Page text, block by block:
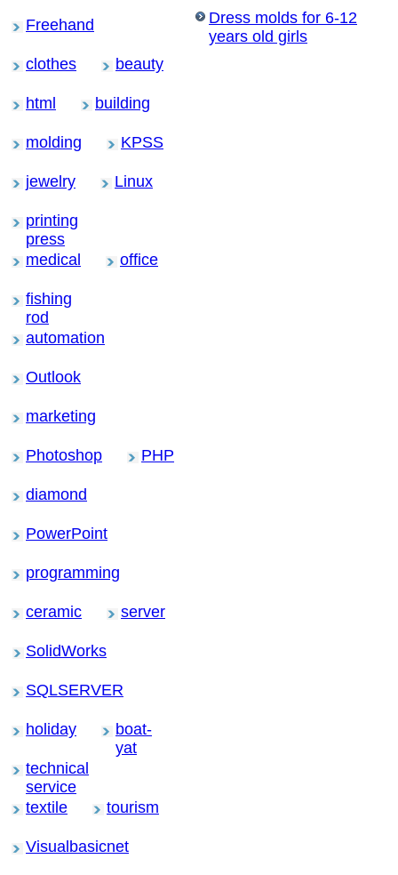
Freehand
clothes beauty
html building
molding KPSS
jewelry Linux
printing
press
medical
office
fishing
rod
automation
Outlook
marketing
Photoshop PHP
diamond
PowerPoint
programming
ceramic server
SolidWorks
SQLSERVER
holiday
boat-
yat
technical
service
textile
tourism
Visualbasicnet
Dress molds for 6-12
years old girls